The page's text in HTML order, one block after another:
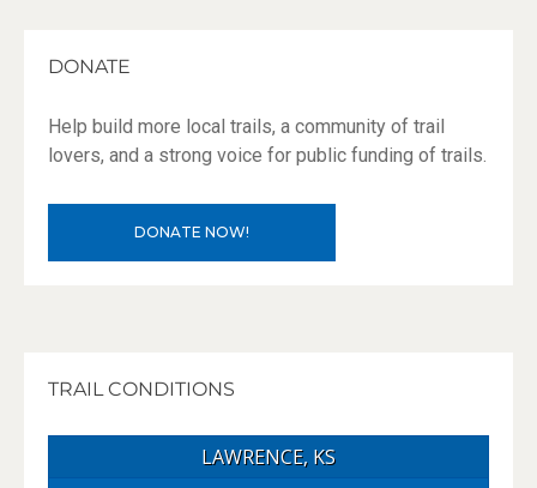
DONATE
Help build more local trails, a community of trail
lovers, and a strong voice for public funding of trails.
DONATE NOW!
TRAIL CONDITIONS
LAWRENCE, KS